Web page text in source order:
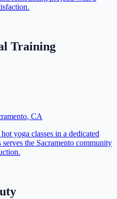
Training
, CA
yoga classes in a dedicated
the Sacramento community